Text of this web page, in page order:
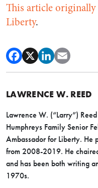
This article originally
Liberty.
LAWRENCE W. REED
Lawrence W. (“Larry”)
Humphreys Family Senior
Ambassador for Liberty. He
from 2008-2019. He
and has been both writing
1970s.